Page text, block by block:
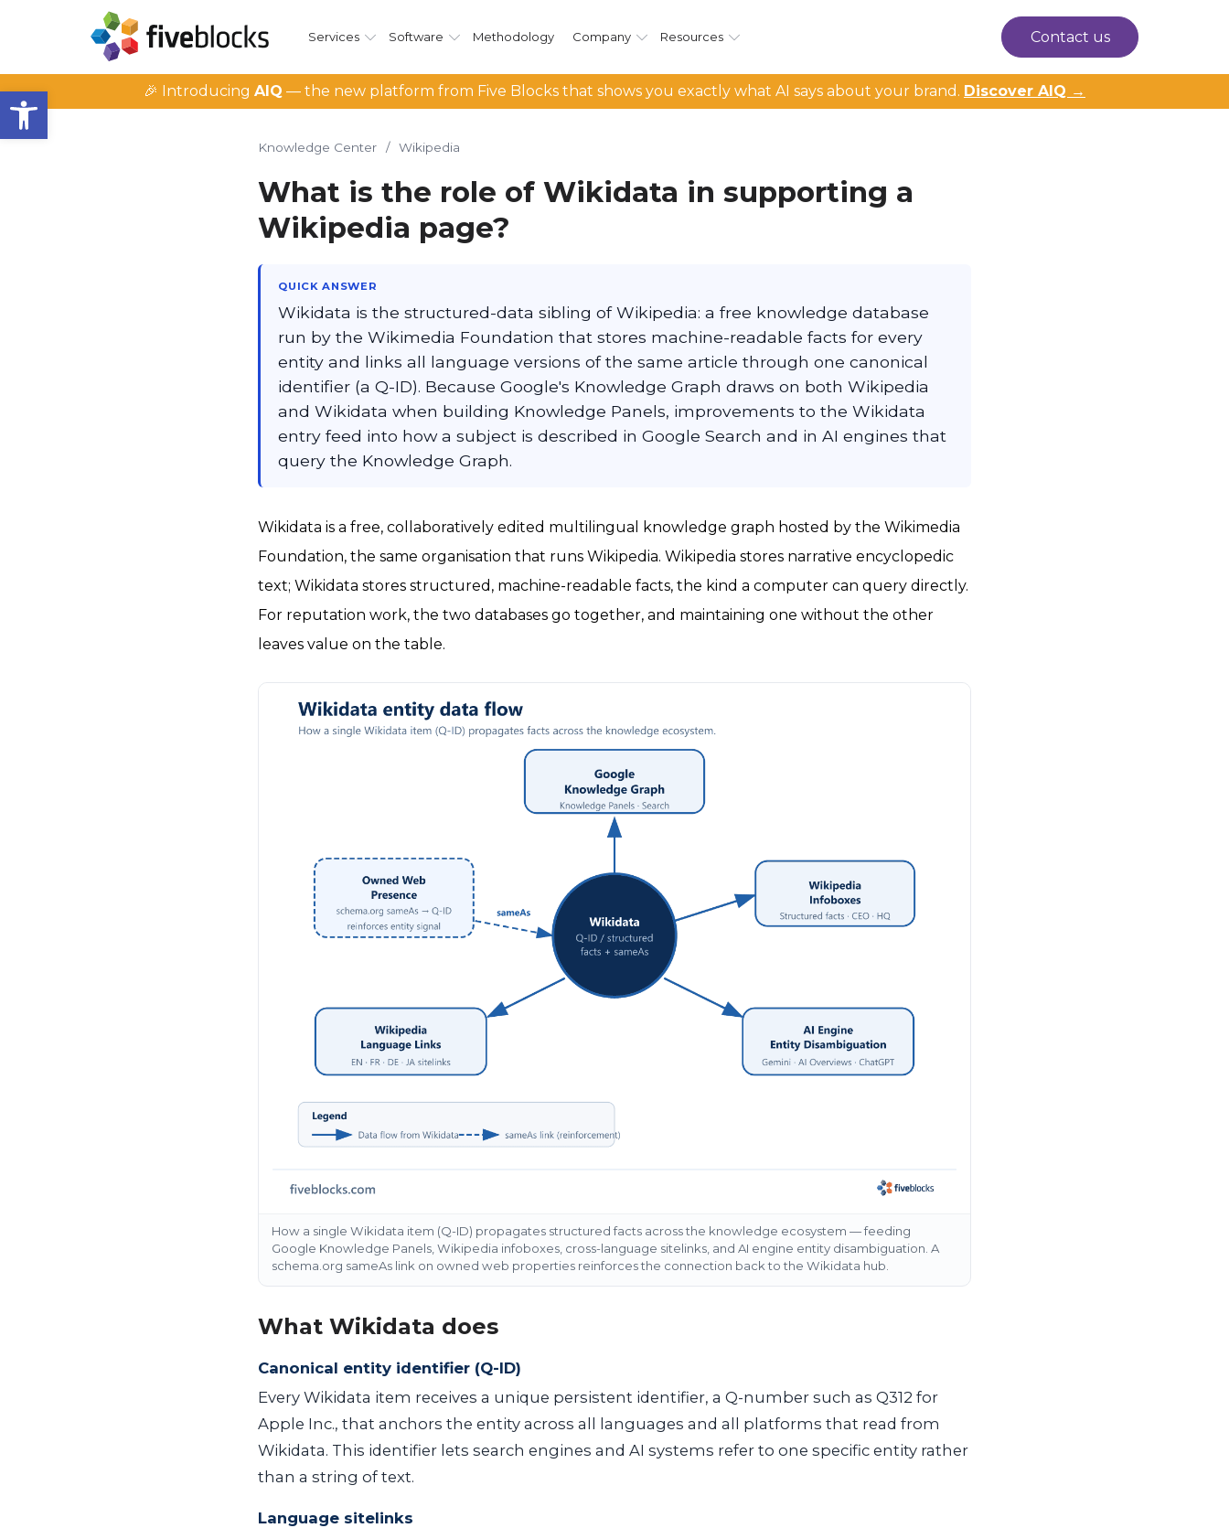
Open toolbar
Services Software Methodology Company Resources Contact us
🎉 Introducing AIQ — the new platform from Five Blocks that shows you exactly what AI says about your brand. Discover AIQ →
Knowledge Center / Wikipedia
What is the role of Wikidata in supporting a
Wikipedia page?
QUICK ANSWER
Wikidata is the structured-data sibling of Wikipedia: a free knowledge database
run by the Wikimedia Foundation that stores machine-readable facts for every
entity and links all language versions of the same article through one canonical
identifier (a Q-ID). Because Google's Knowledge Graph draws on both Wikipedia
and Wikidata when building Knowledge Panels, improvements to the Wikidata
entry feed into how a subject is described in Google Search and in AI engines that
query the Knowledge Graph.
Wikidata is a free, collaboratively edited multilingual knowledge graph hosted by the Wikimedia
Foundation, the same organisation that runs Wikipedia. Wikipedia stores narrative encyclopedic
text; Wikidata stores structured, machine-readable facts, the kind a computer can query directly.
For reputation work, the two databases go together, and maintaining one without the other
leaves value on the table.
How a single Wikidata item (Q-ID) propagates structured facts across the knowledge ecosystem — feeding
Google Knowledge Panels, Wikipedia infoboxes, cross-language sitelinks, and AI engine entity disambiguation. A
schema.org sameAs link on owned web properties reinforces the connection back to the Wikidata hub.
What Wikidata does
Canonical entity identifier (Q-ID)
Every Wikidata item receives a unique persistent identifier, a Q-number such as Q312 for
Apple Inc., that anchors the entity across all languages and all platforms that read from
Wikidata. This identifier lets search engines and AI systems refer to one specific entity rather
than a string of text.
Language sitelinks